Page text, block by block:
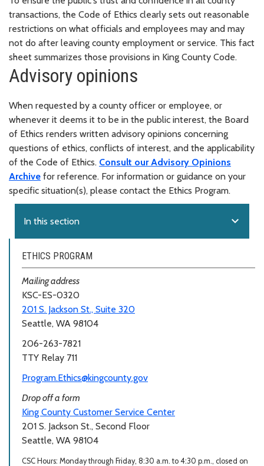
transactions, the Code of Ethics clearly sets out reasonable
restrictions on what officials and employees may and may
not do after leaving county employment or service. This fact
sheet summarizes those provisions in King County Code.
Advisory opinions
When requested by a county officer or employee, or
whenever it deems it to be in the public interest, the Board
of Ethics renders written advisory opinions concerning
questions of ethics, conflicts of interest, and the applicability
of the Code of Ethics. Consult our Advisory Opinions
Archive for reference. For information or guidance on your
specific situation(s), please contact the Ethics Program.
In this section expand_more
ETHICS PROGRAM
Mailing address
KSC-ES-0320
201 S. Jackson St., Suite 320
Seattle, WA 98104
206-263-7821
TTY Relay 711
Program.Ethics@kingcounty.gov
Drop off a form
King County Customer Service Center
201 S. Jackson St., Second Floor
Seattle, WA 98104
CSC Hours: Monday through Friday, 8:30 a.m. to 4:30 p.m., closed on